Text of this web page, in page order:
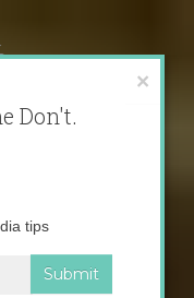
×
Don't.
tips